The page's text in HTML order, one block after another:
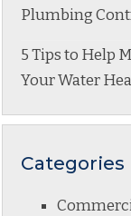
Plumbing
5 Tips to Help
Your Water
Categories